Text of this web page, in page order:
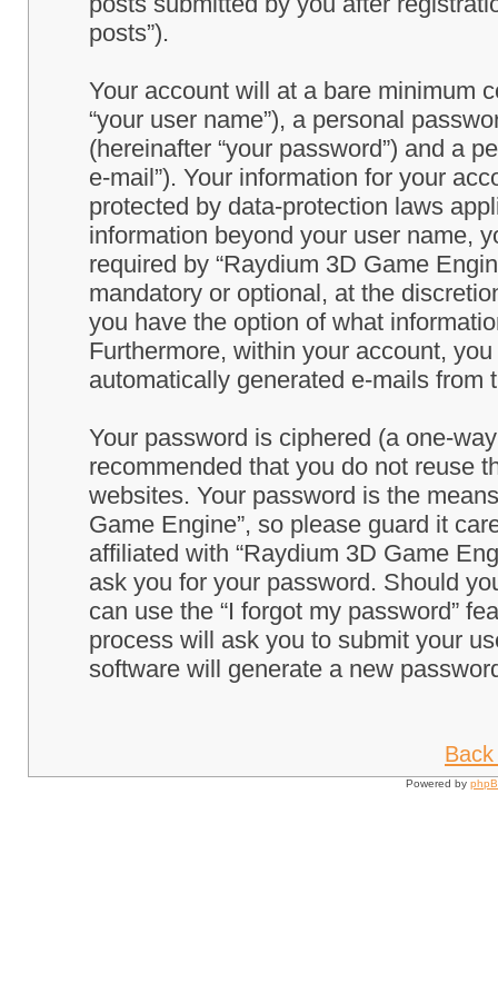
posts”).
Your account will at a bare minimum
“your user name”), a personal
(hereinafter “your password”) and a
e-mail”). Your information for your
protected by data-protection laws
information beyond your user name,
required by “Raydium 3D Game
mandatory or optional, at the
you have the option of what
Furthermore, within your account,
automatically generated e-mails from
Your password is ciphered (a one-
recommended that you do not reuse
websites. Your password is the
Game Engine”, so please guard it
affiliated with “Raydium 3D Game
ask you for your password. Should
can use the “I forgot my password”
process will ask you to submit your
software will generate a new
Powered by